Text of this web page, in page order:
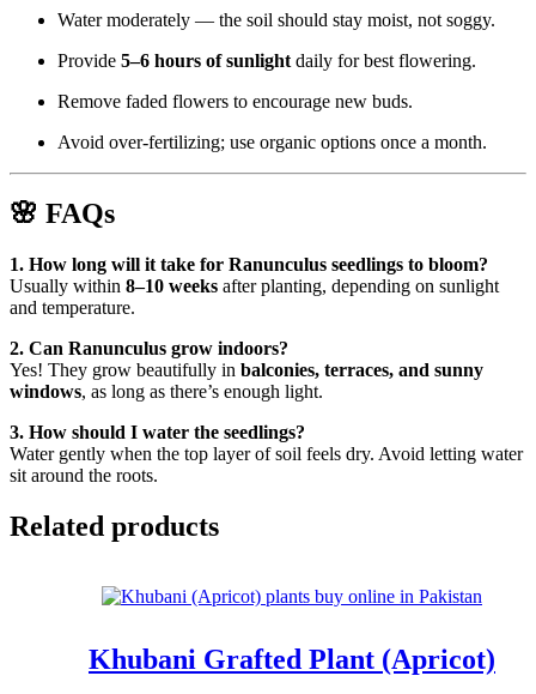
Water moderately — the soil should stay moist, not soggy.
Provide 5–6 hours of sunlight daily for best flowering.
Remove faded flowers to encourage new buds.
Avoid over-fertilizing; use organic options once a month.
🌸 FAQs
1. How long will it take for Ranunculus seedlings to bloom?
Usually within 8–10 weeks after planting, depending on sunlight
and temperature.
2. Can Ranunculus grow indoors?
Yes! They grow beautifully in balconies, terraces, and sunny
windows, as long as there’s enough light.
3. How should I water the seedlings?
Water gently when the top layer of soil feels dry. Avoid letting water
sit around the roots.
Related products
Khubani Grafted Plant (Apricot)